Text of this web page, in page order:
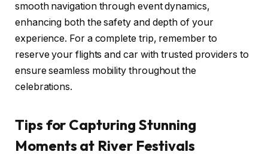
smooth navigation through event dynamics,
enhancing both the safety and depth of your
experience. For a complete trip, remember to
reserve your flights and car with trusted providers to
ensure seamless mobility throughout the
celebrations.
Tips for Capturing Stunning
Moments at River Festivals